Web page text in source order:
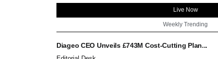
Live Now
Weekly Trending
Diageo CEO Unveils £743M Cost-Cutting Plan...